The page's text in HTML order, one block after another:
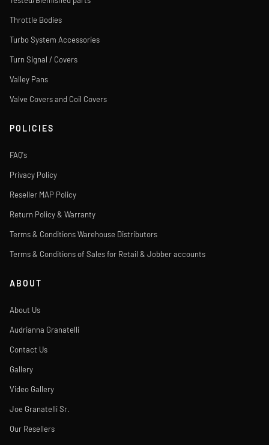
Throttle Bodies
Turbo System Accessories
Turn Signal / Covers
Valley Pans
Valve Covers and Coil Covers
POLICIES
FAQ's
Privacy Policy
Reseller MAP Policy
Return Policy & Warranty
Terms & Conditions Warehouse Distributors
Terms & Conditions of Sales for Retail & Jobber accounts
ABOUT
About Us
Audrianna Granatelli
Contact Us
Gallery
Video Gallery
Joe Granatelli Sr.
Our Resellers